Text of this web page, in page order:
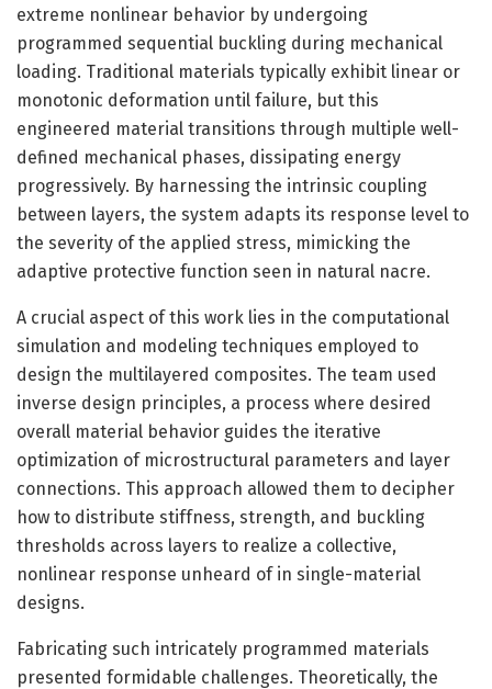
extreme nonlinear behavior by undergoing
programmed sequential buckling during mechanical
loading. Traditional materials typically exhibit linear or
monotonic deformation until failure, but this
engineered material transitions through multiple well-
defined mechanical phases, dissipating energy
progressively. By harnessing the intrinsic coupling
between layers, the system adapts its response level to
the severity of the applied stress, mimicking the
adaptive protective function seen in natural nacre.
A crucial aspect of this work lies in the computational
simulation and modeling techniques employed to
design the multilayered composites. The team used
inverse design principles, a process where desired
overall material behavior guides the iterative
optimization of microstructural parameters and layer
connections. This approach allowed them to decipher
how to distribute stiffness, strength, and buckling
thresholds across layers to realize a collective,
nonlinear response unheard of in single-material
designs.
Fabricating such intricately programmed materials
presented formidable challenges. Theoretically, the